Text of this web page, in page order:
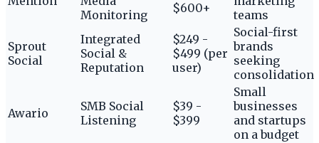
Monitoring
$600+
teams
Sprout
Social
Integrated
Social &
Reputation
$249 -
$499 (per
user)
Social-first
brands
seeking
consolidation
Awario
SMB Social
Listening
$39 -
$399
Small
businesses
and startups
on a budget